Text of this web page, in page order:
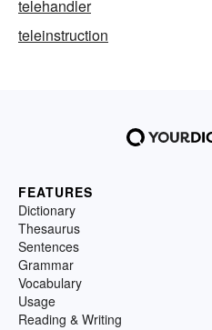
telehandler
teleinstruction
FEATURES
Dictionary
Thesaurus
Sentences
Grammar
Vocabulary
Usage
Reading & Writing